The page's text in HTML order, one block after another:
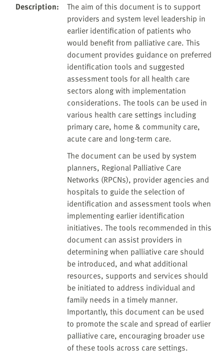
Description:
The aim of this document is to support
providers and system level leadership in
earlier identification of patients who
would benefit from palliative care. This
document provides guidance on preferred
identification tools and suggested
assessment tools for all health care
sectors along with implementation
considerations. The tools can be used in
various health care settings including
primary care, home & community care,
acute care and long-term care.
The document can be used by system
planners, Regional Palliative Care
Networks (RPCNs), provider agencies and
hospitals to guide the selection of
identification and assessment tools when
implementing earlier identification
initiatives. The tools recommended in this
document can assist providers in
determining when palliative care should
be introduced, and what additional
resources, supports and services should
be initiated to address individual and
family needs in a timely manner.
Importantly, this document can be used
to promote the scale and spread of earlier
palliative care, encouraging broader use
of these tools across care settings.